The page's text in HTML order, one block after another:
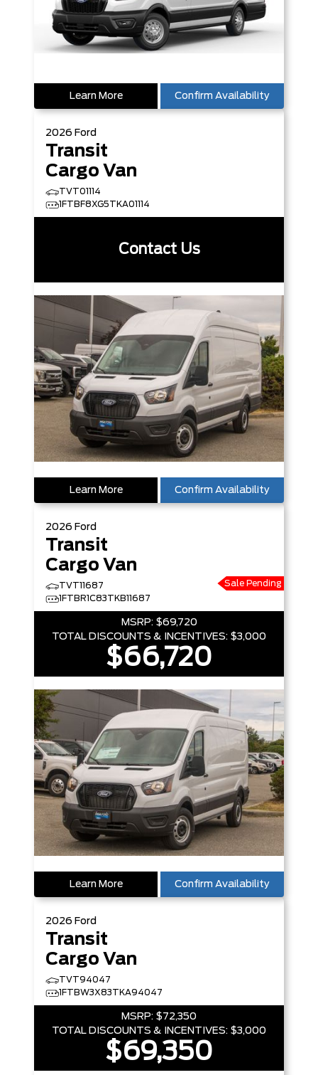
Learn More Confirm Availability
2026 Ford
Transit
Cargo Van
TVT01114
1FTBF8XG5TKA01114
Contact Us
Learn More Confirm Availability
2026 Ford
Transit
Cargo Van
TVT11687
1FTBR1C83TKB11687
Sale Pending
MSRP: $69,720
TOTAL DISCOUNTS & INCENTIVES: $3,000
$66,720
Learn More Confirm Availability
2026 Ford
Transit
Cargo Van
TVT94047
1FTBW3X83TKA94047
MSRP: $72,350
TOTAL DISCOUNTS & INCENTIVES: $3,000
$69,350